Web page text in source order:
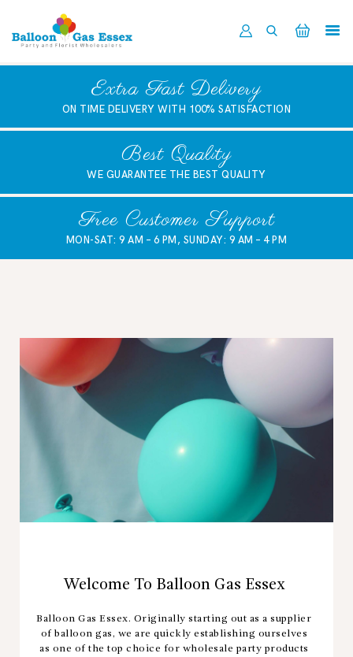
ABOUT US
SHOP NOW
DELIVERY
LATEST NEWS
CONTACT US
REGISTER
TRADER LOGIN
Extra Fast Delivery
ON TIME DELIVERY WITH 100% SATISFACTION
Best Quality
WE GUARANTEE THE BEST QUALITY
Free Customer Support
MON-SAT: 9 AM – 6 PM, SUNDAY: 9 AM – 4 PM
Welcome To Balloon Gas Essex
Balloon Gas Essex. Originally starting out as a supplier
of balloon gas, we are quickly establishing ourselves
as one of the top choice for wholesale party products